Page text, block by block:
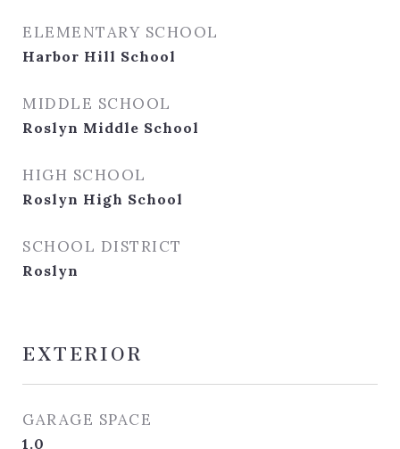
ELEMENTARY SCHOOL
Harbor Hill School
MIDDLE SCHOOL
Roslyn Middle School
HIGH SCHOOL
Roslyn High School
SCHOOL DISTRICT
Roslyn
EXTERIOR
GARAGE SPACE
1.0